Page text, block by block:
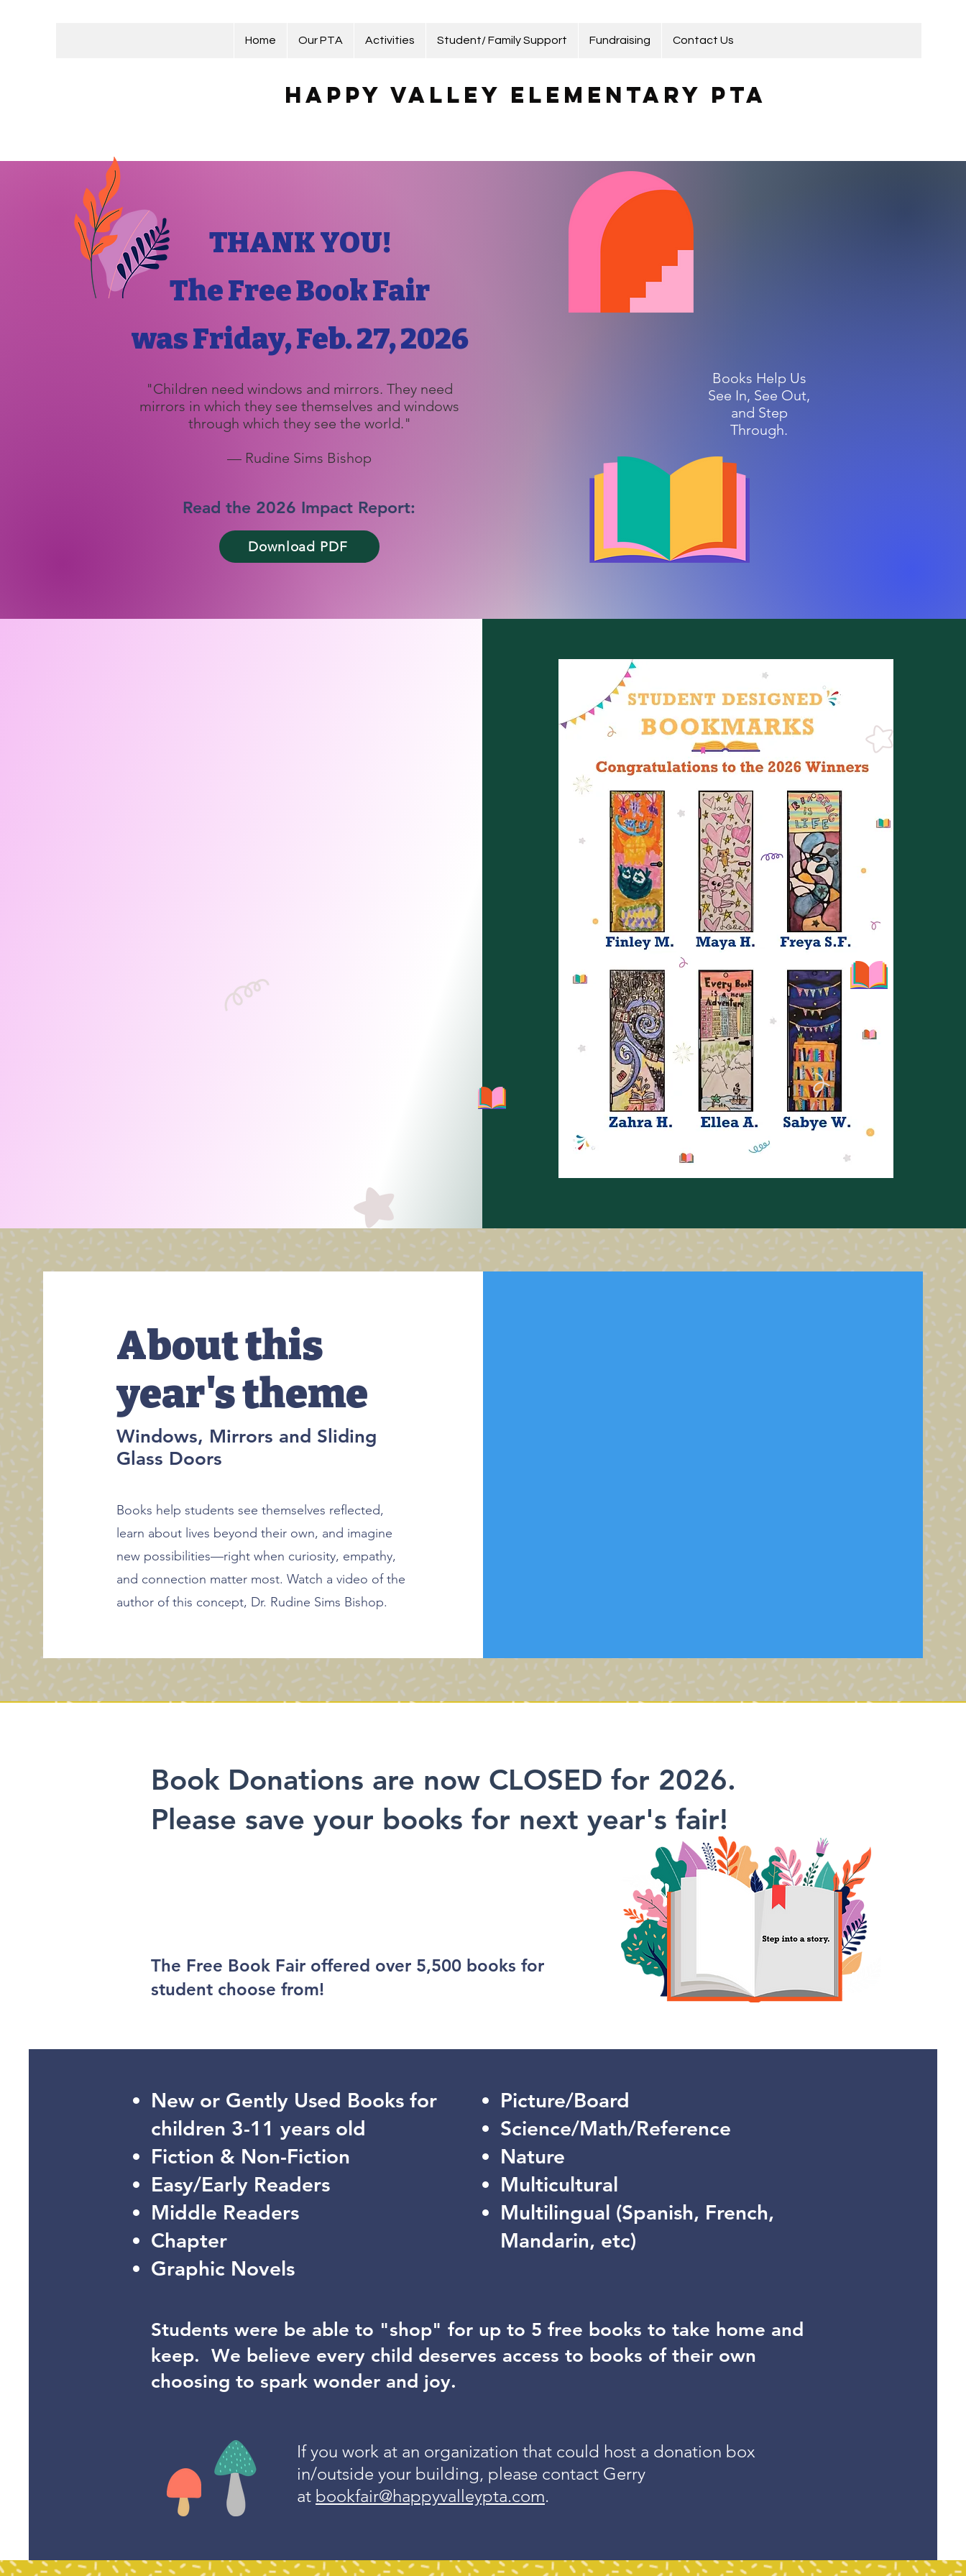
Home Our PTA Activities Student/ Family Support Fundraising Contact Us
Happy Valley Elementary PTA
THANK YOU!
The Free Book Fair
was Friday, Feb. 27, 2026
"Children need windows and mirrors. They need
mirrors in which they see themselves and windows
through which they see the world."
— Rudine Sims Bishop
Read the 2026 Impact Report:
Download PDF
Books Help Us
See In, See Out,
and Step
Through.
About this
year's theme
Windows, Mirrors and Sliding
Glass Doors
Books help students see themselves reflected,
learn about lives beyond their own, and imagine
new possibilities—right when curiosity, empathy,
and connection matter most. Watch a video of the
author of this concept, Dr. Rudine Sims Bishop.
Book Donations are now CLOSED for 2026.
Please save your books for next year's fair!
The Free Book Fair offered over 5,500 books for
student choose from!
New or Gently Used Books for
children 3-11 years old
Fiction & Non-Fiction
Easy/Early Readers
Middle Readers
Chapter
Graphic Novels
Picture/Board
Science/Math/Reference
Nature
Multicultural
Multilingual (Spanish, French,
Mandarin, etc)
Students were be able to "shop" for up to 5 free books to take home and
keep. We believe every child deserves access to books of their own
choosing to spark wonder and joy.
If you work at an organization that could host a donation box
in/outside your building, please contact Gerry
at bookfair@happyvalleypta.com.